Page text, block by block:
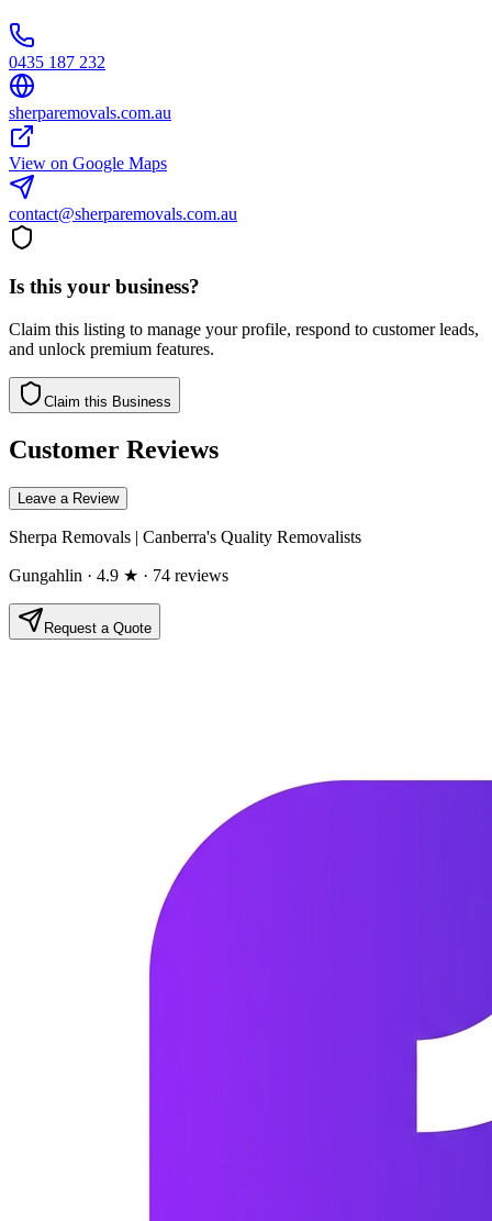
0435 187 232
sherparemovals.com.au
View on Google Maps
contact@sherparemovals.com.au
Is this your business?
Claim this listing to manage your profile, respond to customer leads,
and unlock premium features.
Claim this Business
Customer Reviews
Leave a Review
Sherpa Removals | Canberra's Quality Removalists
Gungahlin · 4.9 ★ · 74 reviews
Request a Quote